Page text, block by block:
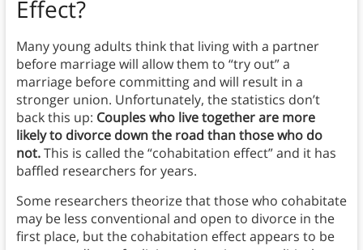
Effect?
Many young adults think that living with a partner
before marriage will allow them to “try out” a
marriage before committing and will result in a
stronger union. Unfortunately, the statistics don’t
back this up: Couples who live together are more
likely to divorce down the road than those who do
not.This is called the “cohabitation effect” and it has
baffled researchers for years.
Some researchers theorize that those who cohabitate
may be less conventional and open to divorce in the
first place, but the cohabitation effect appears to be